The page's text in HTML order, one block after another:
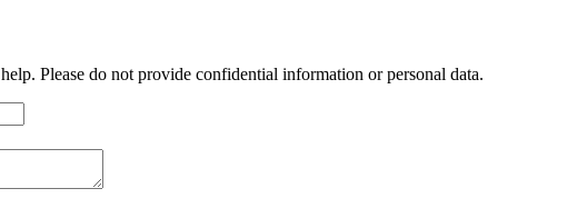
Please do not provide confidential information or personal data.